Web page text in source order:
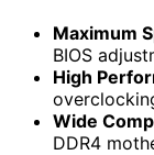
Maximum
BIOS
High
Wide
DDR4